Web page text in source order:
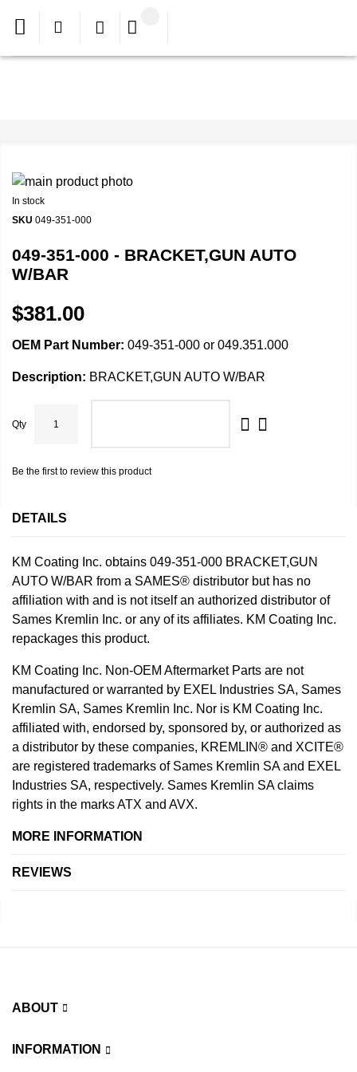
In stock
SKU 049-351-000
049-351-000 - BRACKET,GUN AUTO
W/BAR
$381.00
OEM Part Number: 049-351-000 or 049.351.000
Description: BRACKET,GUN AUTO W/BAR
Qty
Be the first to review this product
DETAILS
KM Coating Inc. obtains 049-351-000 BRACKET,GUN
AUTO W/BAR from a SAMES® distributor but has no
affiliation with and is not itself an authorized distributor of
Sames Kremlin Inc. or any of its affiliates. KM Coating Inc.
repackages this product.
KM Coating Inc. Non-OEM Aftermarket Parts are not
manufactured or warranted by EXEL Industries SA, Sames
Kremlin SA, Sames Kremlin Inc. Nor is KM Coating Inc.
affiliated with, endorsed by, sponsored by, or authorized as
a distributor by these companies, KREMLIN® and XCITE®
are registered trademarks of Sames Kremlin SA and EXEL
Industries SA, respectively. Sames Kremlin SA claims
rights in the marks ATX and AVX.
MORE INFORMATION
REVIEWS
ABOUT
INFORMATION